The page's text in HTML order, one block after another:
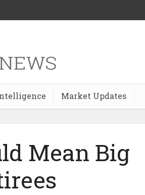
Market Updates
Mean Big